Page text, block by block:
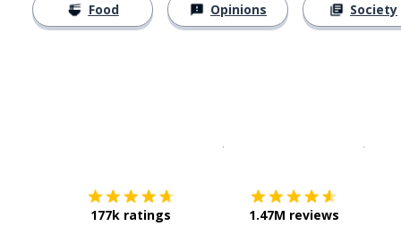
Food Opinions Society
177k ratings 1.47M reviews